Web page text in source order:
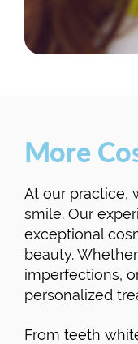
More
At our practice,
smile. Our
exceptional
beauty.
imperfections,
personalized
From teeth